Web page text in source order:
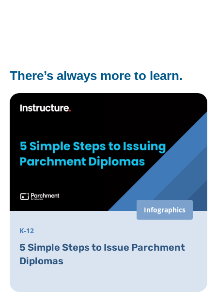
There’s always more to learn.
Infographics
K-12
5 Simple Steps to Issue Parchment
Diplomas